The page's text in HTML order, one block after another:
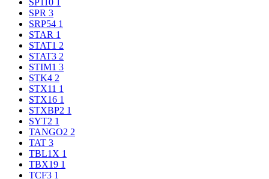
SP110 1
SPR 3
SRP54 1
STAR 1
STAT1 2
STAT3 2
STIM1 3
STK4 2
STX11 1
STX16 1
STXBP2 1
SYT2 1
TANGO2 2
TAT 3
TBL1X 1
TBX19 1
TCF3 1